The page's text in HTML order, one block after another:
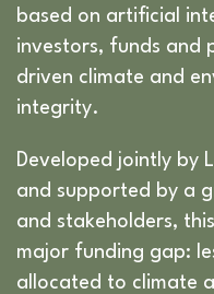
based on artificial
investors, funds and
driven climate and
integrity.
Developed jointly by
and supported by a
and stakeholders,
major funding gap:
allocated to climate